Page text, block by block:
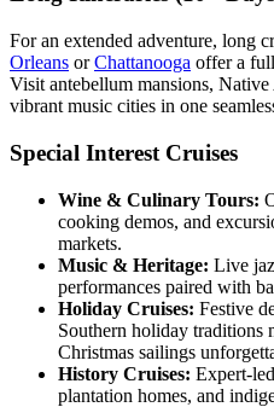
For an extended adventure, long
Orleans orChattanooga offer a
Visit antebellum mansions, Native
vibrant music cities in one
Special Interest Cruises
Wine & Culinary Tours:
cooking demos, and
markets.
Music & Heritage: Live
performances paired with
Holiday Cruises: Festive
Southern holiday traditions
Christmas sailings
History Cruises: Expert-
plantation homes, and